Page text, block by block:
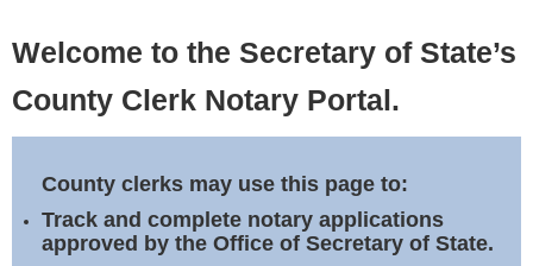
Business
Elections
Notary Commissions
Welcome to the Secretary of State’s
County Clerk Notary Portal.
County clerks may use this page to:
Track and complete notary applications
approved by the Office of Secretary of State.